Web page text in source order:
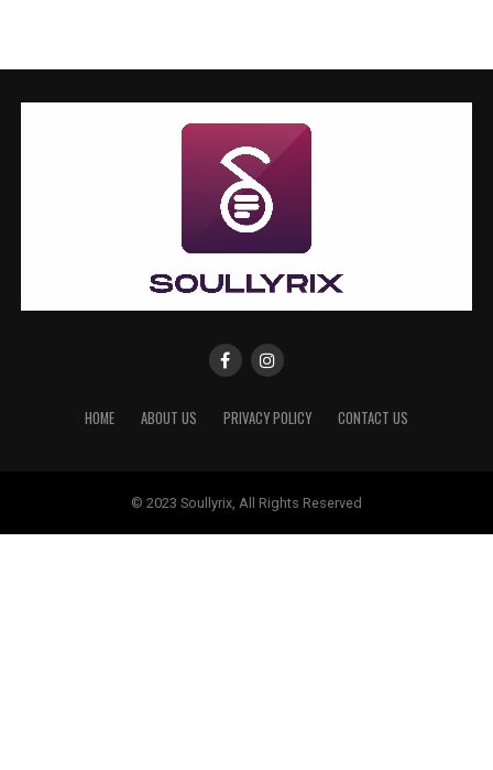
HOME ABOUT US PRIVACY POLICY CONTACT US
© 2023 Soullyrix, All Rights Reserved